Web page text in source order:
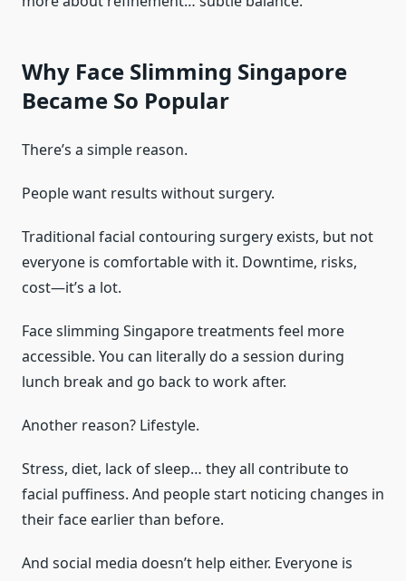
Why Face Slimming Singapore
Became So Popular
There’s a simple reason.
People want results without surgery.
Traditional facial contouring surgery exists, but not
everyone is comfortable with it. Downtime, risks,
cost—it’s a lot.
Face slimming Singapore treatments feel more
accessible. You can literally do a session during
lunch break and go back to work after.
Another reason? Lifestyle.
Stress, diet, lack of sleep… they all contribute to
facial puffiness. And people start noticing changes in
their face earlier than before.
And social media doesn’t help either. Everyone is